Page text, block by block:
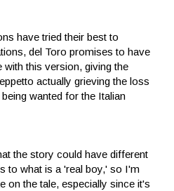
have tried their best to
del Toro promises to have
this version, giving the
actually grieving the loss
wanted for the Italian
the story could have different
to what is a 'real boy,' so I'm
on the tale, especially since it's